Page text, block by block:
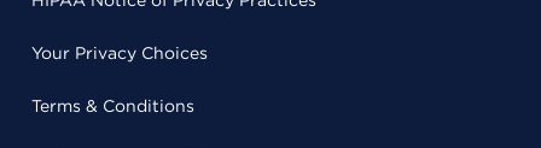
Your Privacy Choices
Terms & Conditions